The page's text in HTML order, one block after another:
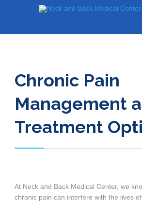
Chronic Pain
Management
Treatment
At Neck and Back Medical Center, we
chronic pain can interfere with the lives